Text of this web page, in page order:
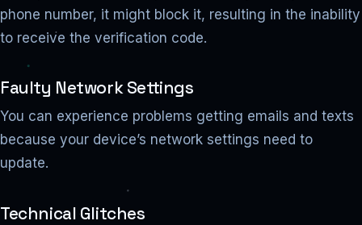
phone number, it might block it, resulting in the inability
to receive the verification code.
Faulty Network Settings
You can experience problems getting emails and texts
because your device’s network settings need to
update.
Technical Glitches